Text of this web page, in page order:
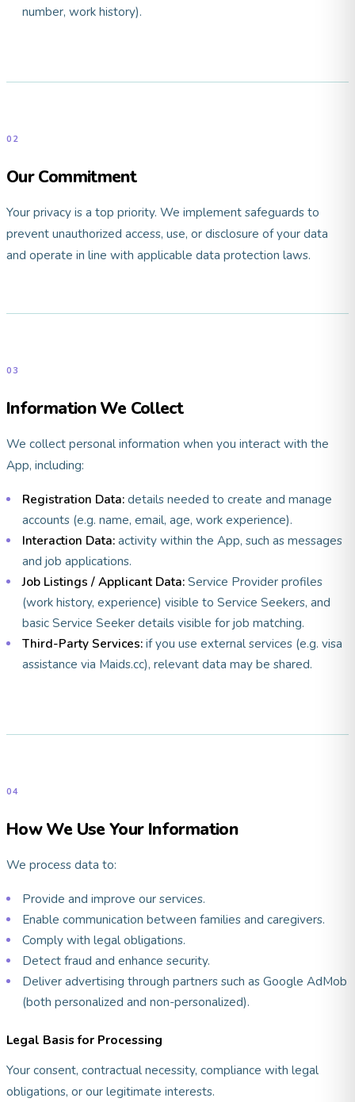
number, work history).
02
Our Commitment
Your privacy is a top priority. We implement safeguards to
prevent unauthorized access, use, or disclosure of your data
and operate in line with applicable data protection laws.
03
Information We Collect
We collect personal information when you interact with the
App, including:
Registration Data: details needed to create and manage
accounts (e.g. name, email, age, work experience).
Interaction Data: activity within the App, such as messages
and job applications.
Job Listings / Applicant Data: Service Provider profiles
(work history, experience) visible to Service Seekers, and
basic Service Seeker details visible for job matching.
Third-Party Services: if you use external services (e.g. visa
assistance via Maids.cc), relevant data may be shared.
04
How We Use Your Information
We process data to:
Provide and improve our services.
Enable communication between families and caregivers.
Comply with legal obligations.
Detect fraud and enhance security.
Deliver advertising through partners such as Google AdMob
(both personalized and non-personalized).
Legal Basis for Processing
Your consent, contractual necessity, compliance with legal
obligations, or our legitimate interests.